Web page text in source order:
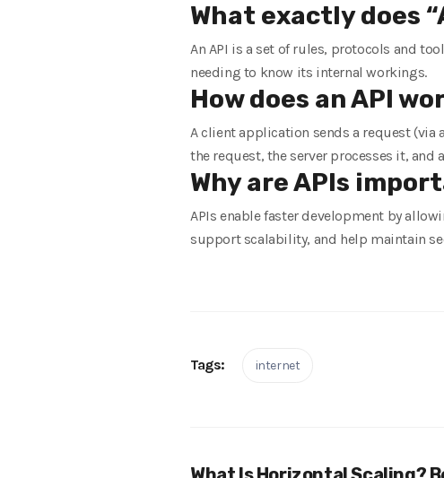
What exactly does
An API is a set of rules, protocols and
needing to know its internal workings.
How does an API
A client application sends a request (via
the request, the server processes it, and
Why are APIs
APIs enable faster development by
support scalability, and help maintain
Tags: internet